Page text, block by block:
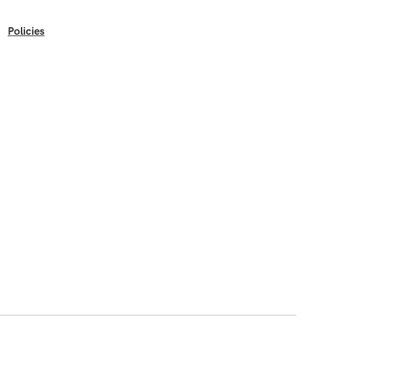
Policies